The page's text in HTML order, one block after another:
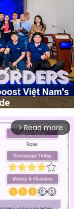
arrow_forward_ios Read more